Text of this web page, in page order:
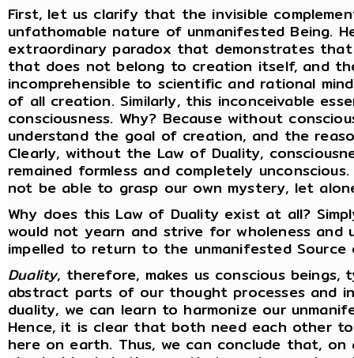
First, let us clarify that the invisible
unfathomable nature of unmanifested Being.
extraordinary paradox that demonstrates that
that does not belong to creation itself, and
incomprehensible to scientific and rational
of all creation. Similarly, this inconceivable
consciousness. Why? Because without
understand the goal of creation, and the
Clearly, without the Law of Duality,
remained formless and completely
not be able to grasp our own mystery, let
Why does this Law of Duality exist at all?
would not yearn and strive for wholeness and
impelled to return to the unmanifested Source
Duality, therefore, makes us conscious
abstract parts of our thought processes and
duality, we can learn to harmonize our
Hence, it is clear that both need each other
here on earth. Thus, we can conclude that,